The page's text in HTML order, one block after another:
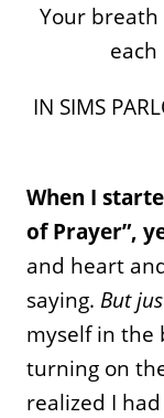
Your breath
IN SIMS
When I
of Prayer”,
and heart
saying.But
myself in the
turning on
realized I